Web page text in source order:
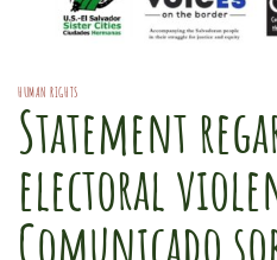
HUMAN RIGHTS
Statement
electoral
Comunicado